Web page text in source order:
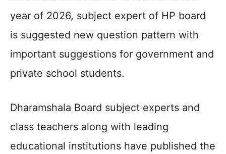
year of 2026, subject expert of HP board
is suggested new question pattern with
important suggestions for government and
private school students.
Dharamshala Board subject experts and
class teachers along with leading
educational institutions have published the